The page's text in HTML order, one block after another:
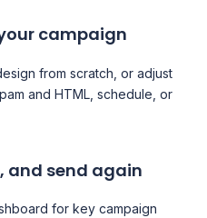
campaign
from scratch, or adjust
and HTML, schedule, or
and send again
for key campaign